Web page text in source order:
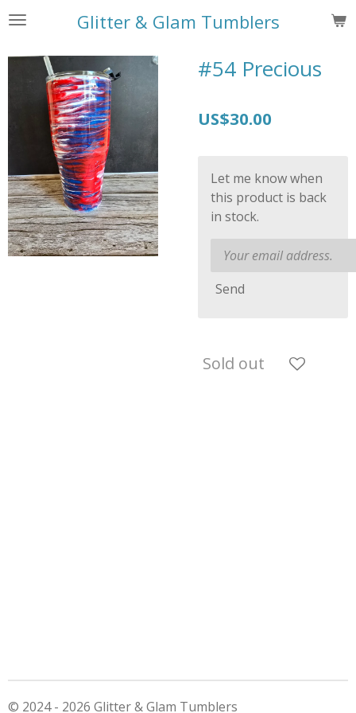
Skip
main
content
Glitter & Glam Tumblers
#54 Precious
US$30.00
Let me know when
this product is back
in stock.
Send
Sold out
© 2024 - 2026 Glitter & Glam Tumblers